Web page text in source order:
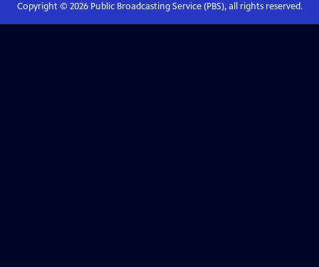
Copyright © 2026Public Broadcasting Service (PBS), all rights reserved.